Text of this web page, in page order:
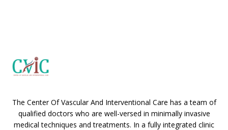
The Center Of Vascular And Interventional Care has a team of
qualified doctors who are well-versed in minimally invasive
medical techniques and treatments. In a fully integrated clinic